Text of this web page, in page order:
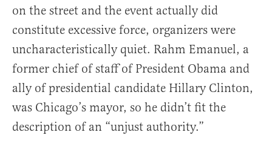
on the street and the event actually did
constitute excessive force, organizers were
uncharacteristically quiet. Rahm Emanuel, a
former chief of staff of President Obama and
ally of presidential candidate Hillary Clinton,
was Chicago’s mayor, so he didn’t fit the
description of an “unjust authority.”